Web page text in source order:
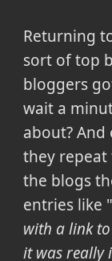
Returning
sort of top
bloggers
wait a
about?
they
the blogs
entries like "
with a link
it was really